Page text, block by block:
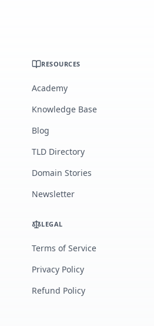
RESOURCES
Academy
Knowledge Base
Blog
TLD Directory
Domain Stories
Newsletter
LEGAL
Terms of Service
Privacy Policy
Refund Policy